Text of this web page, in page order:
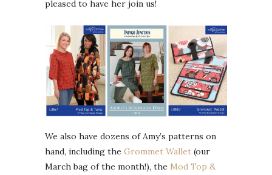
pleased to have her join us!
We also have dozens of Amy’s patterns on
hand, including the Grommet Wallet (our
March bag of the month!), the Mod Top &